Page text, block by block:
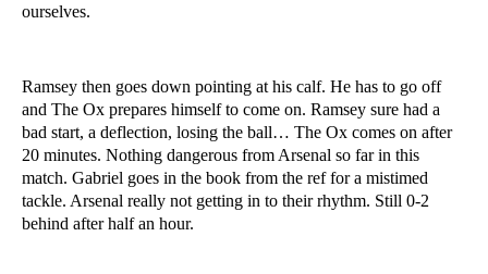
ourselves.
Ramsey then goes down pointing at his calf. He has to go off
and The Ox prepares himself to come on. Ramsey sure had a
bad start, a deflection, losing the ball… The Ox comes on after
20 minutes. Nothing dangerous from Arsenal so far in this
match. Gabriel goes in the book from the ref for a mistimed
tackle. Arsenal really not getting in to their rhythm. Still 0-2
behind after half an hour.